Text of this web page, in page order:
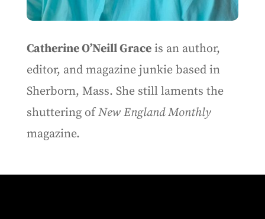
Catherine O’Neill Graceis an author,
editor, and magazine junkie based in
Sherborn, Mass. She still laments the
shuttering ofNew England Monthly
magazine.